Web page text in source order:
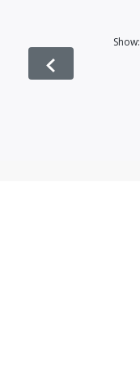
Show: